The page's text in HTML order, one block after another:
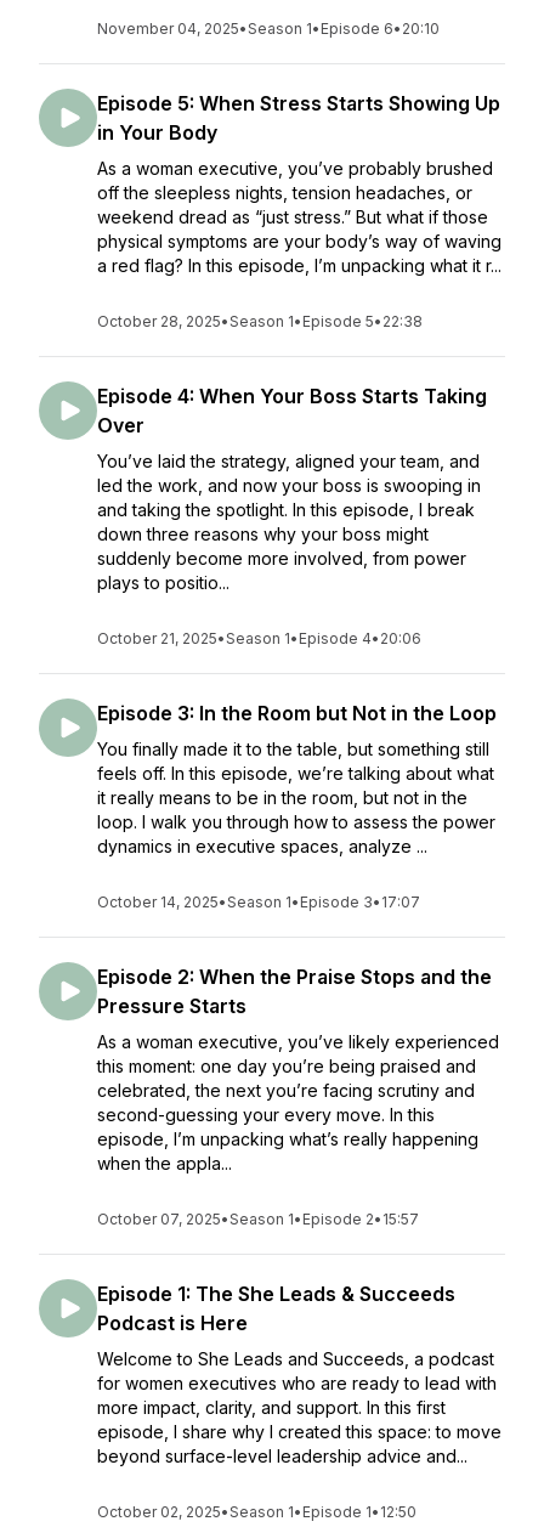
November 04, 2025•Season 1• Episode 6• 20:10
Episode 5: When Stress Starts Showing Up
in Your Body
As a woman executive, you’ve probably brushed
off the sleepless nights, tension headaches, or
weekend dread as “just stress.” But what if those
physical symptoms are your body’s way of waving
a red flag? In this episode, I’m unpacking what it r...
October 28, 2025•Season 1• Episode 5• 22:38
Episode 4: When Your Boss Starts Taking
Over
You’ve laid the strategy, aligned your team, and
led the work, and now your boss is swooping in
and taking the spotlight. In this episode, I break
down three reasons why your boss might
suddenly become more involved, from power
plays to positio...
October 21, 2025•Season 1• Episode 4• 20:06
Episode 3: In the Room but Not in the Loop
You finally made it to the table, but something still
feels off. In this episode, we’re talking about what
it really means to be in the room, but not in the
loop. I walk you through how to assess the power
dynamics in executive spaces, analyze ...
October 14, 2025•Season 1• Episode 3• 17:07
Episode 2: When the Praise Stops and the
Pressure Starts
As a woman executive, you’ve likely experienced
this moment: one day you’re being praised and
celebrated, the next you’re facing scrutiny and
second-guessing your every move. In this
episode, I’m unpacking what’s really happening
when the appla...
October 07, 2025•Season 1• Episode 2• 15:57
Episode 1: The She Leads & Succeeds
Podcast is Here
Welcome to She Leads and Succeeds, a podcast
for women executives who are ready to lead with
more impact, clarity, and support. In this first
episode, I share why I created this space: to move
beyond surface-level leadership advice and...
October 02, 2025•Season 1• Episode 1• 12:50